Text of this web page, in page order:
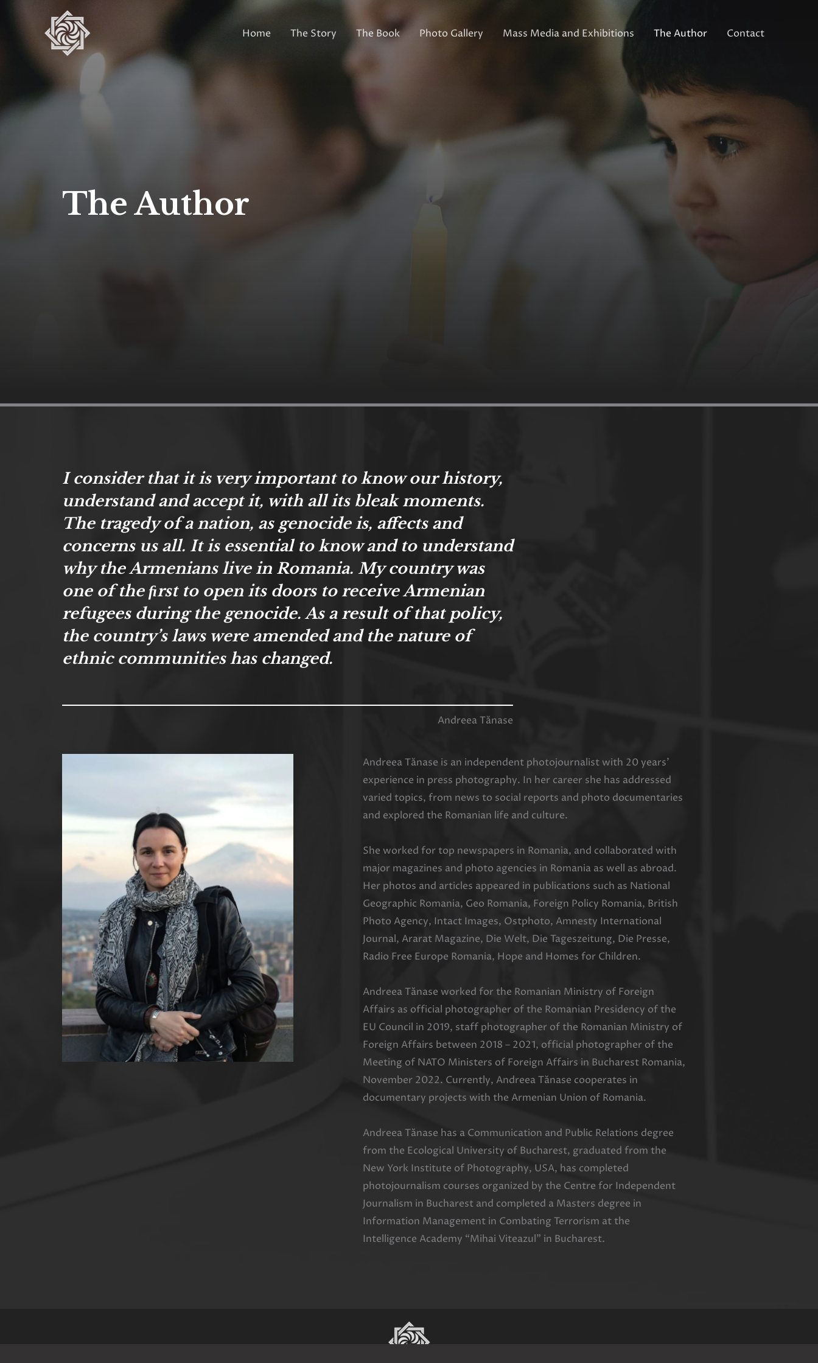
Home The Story The Book Photo Gallery Mass Media and Exhibitions The Author Contact
The Author
I consider that it is very important to know our history,
understand and accept it, with all its bleak moments.
The tragedy of a nation, as genocide is, affects and
concerns us all. It is essential to know and to understand
why the Armenians live in Romania. My country was
one of the ﬁrst to open its doors to receive Armenian
refugees during the genocide. As a result of that policy,
the country’s laws were amended and the nature of
ethnic communities has changed.
Andreea Tănase
Andreea Tănase is an independent photojournalist with 20 years’
experience in press photography. In her career she has addressed
varied topics, from news to social reports and photo documentaries
and explored the Romanian life and culture.
She worked for top newspapers in Romania, and collaborated with
major magazines and photo agencies in Romania as well as abroad.
Her photos and articles appeared in publications such as National
Geographic Romania, Geo Romania, Foreign Policy Romania, British
Photo Agency, Intact Images, Ostphoto, Amnesty International
Journal, Ararat Magazine, Die Welt, Die Tageszeitung, Die Presse,
Radio Free Europe Romania, Hope and Homes for Children.
Andreea Tănase worked for the Romanian Ministry of Foreign
Affairs as official photographer of the Romanian Presidency of the
EU Council in 2019, staff photographer of the Romanian Ministry of
Foreign Affairs between 2018 – 2021, official photographer of the
Meeting of NATO Ministers of Foreign Affairs in Bucharest Romania,
November 2022. Currently, Andreea Tănase cooperates in
documentary projects with the Armenian Union of Romania.
Andreea Tănase has a Communication and Public Relations degree
from the Ecological University of Bucharest, graduated from the
New York Institute of Photography, USA, has completed
photojournalism courses organized by the Centre for Independent
Journalism in Bucharest and completed a Masters degree in
Information Management in Combating Terrorism at the
Intelligence Academy “Mihai Viteazul” in Bucharest.